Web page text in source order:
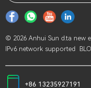
© 2026 Anhui Sun d.ta new
IPv6 network supported
+86 13235927191